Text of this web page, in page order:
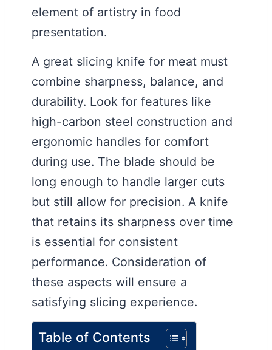
element of artistry in food
presentation.
A great slicing knife for meat must
combine sharpness, balance, and
durability. Look for features like
high-carbon steel construction and
ergonomic handles for comfort
during use. The blade should be
long enough to handle larger cuts
but still allow for precision. A knife
that retains its sharpness over time
is essential for consistent
performance. Consideration of
these aspects will ensure a
satisfying slicing experience.
Table of Contents